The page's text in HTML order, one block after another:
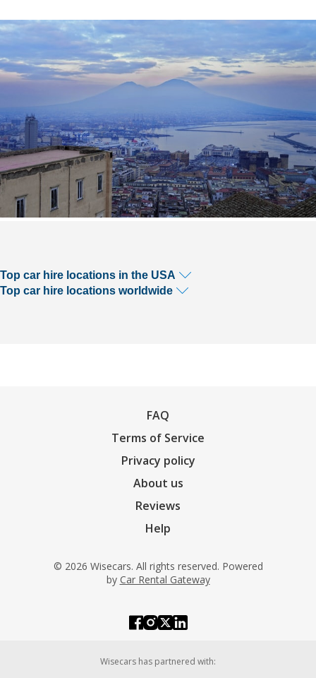
Top car hire locations in the USA
Top car hire locations worldwide
FAQ
Terms of Service
Privacy policy
About us
Reviews
Help
© 2026 Wisecars. All rights reserved. Powered
by Car Rental Gateway
Wisecars has partnered with: